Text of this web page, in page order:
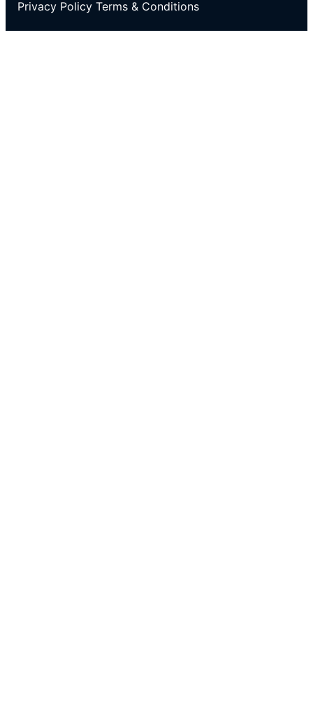
Privacy PolicyTerms & Conditions